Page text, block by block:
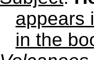
appears
in the